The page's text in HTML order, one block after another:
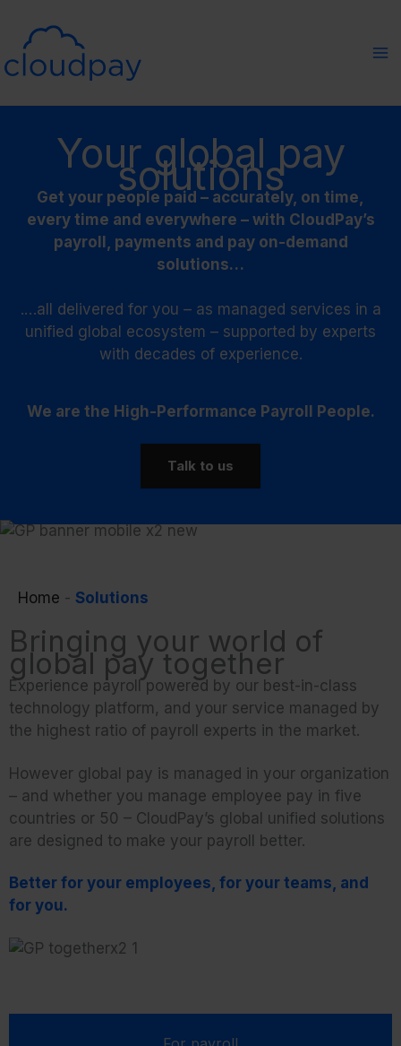
content
Your global pay
solutions
Get your people paid – accurately, on time,
every time and everywhere – with CloudPay’s
payroll, payments and pay on-demand
solutions…
.…all delivered for you – as managed services in a
unified global ecosystem – supported by experts
with decades of experience.
We are the High-Performance Payroll People.
Talk to us
Home - Solutions
Bringing your world of
global pay together
Experience payroll powered by our best-in-class
technology platform, and your service managed by
the highest ratio of payroll experts in the market.
However global pay is managed in your organization
– and whether you manage employee pay in five
countries or 50 – CloudPay’s global unified solutions
are designed to make your payroll better.
Better for your employees, for your teams, and
for you.